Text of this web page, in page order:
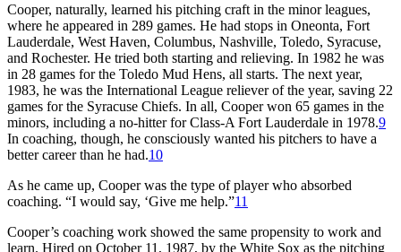
Cooper, naturally, learned his pitching craft in the minor leagues,
where he appeared in 289 games. He had stops in Oneonta, Fort
Lauderdale, West Haven, Columbus, Nashville, Toledo, Syracuse,
and Rochester. He tried both starting and relieving. In 1982 he was
in 28 games for the Toledo Mud Hens, all starts. The next year,
1983, he was the International League reliever of the year, saving 22
games for the Syracuse Chiefs. In all, Cooper won 65 games in the
minors, including a no-hitter for Class-A Fort Lauderdale in 1978.9
In coaching, though, he consciously wanted his pitchers to have a
better career than he had.10
As he came up, Cooper was the type of player who absorbed
coaching. “I would say, ‘Give me help.”11
Cooper’s coaching work showed the same propensity to work and
learn. Hired on October 11, 1987, by the White Sox as the pitching